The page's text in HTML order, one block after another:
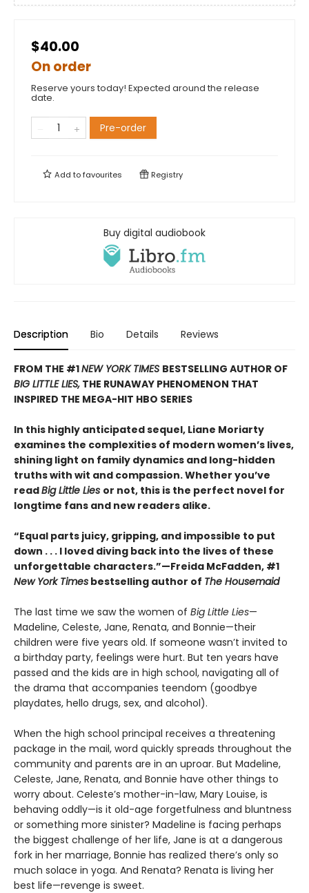
$40.00
On order
Reserve yours today! Expected around the release
date.
Pre-order
Add tofavourites Registry
Buy digital audiobook
Description Bio Details Reviews
FROM THE #1NEW YORK TIMES BESTSELLING AUTHOR OF
BIG LITTLE LIES, THE RUNAWAY PHENOMENON THAT
INSPIRED THE MEGA-HIT HBO SERIES
In this highly anticipated sequel, Liane Moriarty
examines the complexities of modern women’s lives,
shining light on family dynamics and long-hidden
truths with wit and compassion. Whether you’ve
readBig Little Lies or not, this is the perfect novel for
longtime fans and new readers alike.
“Equal parts juicy, gripping, and impossible to put
down . . . I loved diving back into the lives of these
unforgettable characters.”­—Freida McFadden, #1
New York Times bestselling author of The Housemaid
The last time we saw the women of Big Little Lies—
Madeline, Celeste, Jane, Renata, and Bonnie—their
children were five years old. If someone wasn’t invited to
a birthday party, feelings were hurt. But ten years have
passed and the kids are in high school, navigating all of
the drama that accompanies teendom (goodbye
playdates, hello drugs, sex, and alcohol).
When the high school principal receives a threatening
package in the mail, word quickly spreads throughout the
community and parents are in an uproar. But Madeline,
Celeste, Jane, Renata, and Bonnie have other things to
worry about. Celeste’s mother-in-law, Mary Louise, is
behaving oddly—is it old-age forgetfulness and bluntness
or something more sinister? Madeline is facing perhaps
the biggest challenge of her life, Jane is at a dangerous
fork in her marriage, Bonnie has realized there’s only so
much solace in yoga. And Renata? Renata is living her
best life—revenge is sweet.